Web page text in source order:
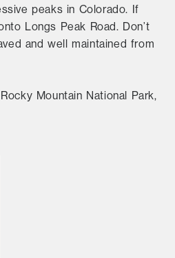
peaks in Colorado. If
Longs Peak Road. Don’t
and well maintained from
Mountain National Park,